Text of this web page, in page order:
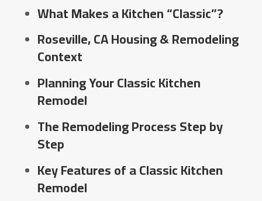
What Makes a Kitchen “Classic”?
Roseville, CA Housing & Remodeling
Context
Planning Your Classic Kitchen
Remodel
The Remodeling Process Step by
Step
Key Features of a Classic Kitchen
Remodel